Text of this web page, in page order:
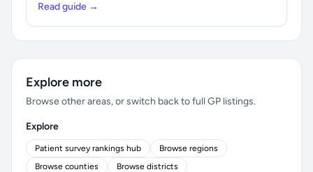
Read guide →
Explore more
Browse other areas, or switch back to full GP listings.
Explore
Patient survey rankings hub
Browse regions
Browse counties
Browse districts